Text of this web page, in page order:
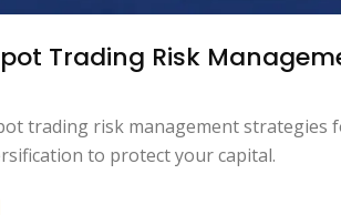
Trading Risk
trading risk management strategies
to protect your capital.